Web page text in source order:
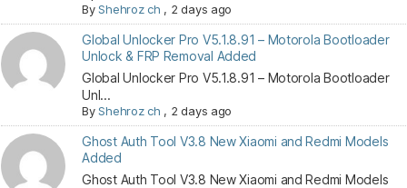
ByShehroz ch , 2 days ago
Global Unlocker Pro V5.1.8.91 – Motorola Bootloader
Unlock & FRP Removal Added
Global Unlocker Pro V5.1.8.91 – Motorola Bootloader
Unl...
ByShehroz ch , 2 days ago
Ghost Auth Tool V3.8 New Xiaomi and Redmi Models
Added
Ghost Auth Tool V3.8 New Xiaomi and Redmi Models